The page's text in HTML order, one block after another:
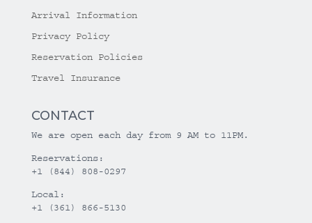
Arrival Information
Privacy Policy
Reservation Policies
Travel Insurance
CONTACT
We are open each day from 9 AM to 11PM.
Reservations:
+1 (844) 808-0297
Local:
+1 (361) 866-5130